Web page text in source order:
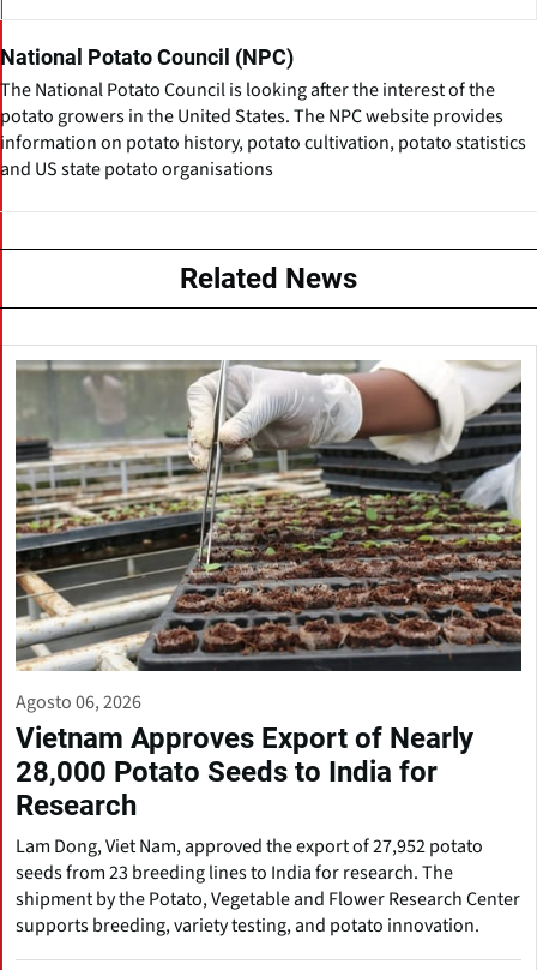
National Potato Council (NPC)
The National Potato Council is looking after the interest of the
potato growers in the United States. The NPC website provides
information on potato history, potato cultivation, potato statistics
and US state potato organisations
Related News
Agosto 06, 2026
Vietnam Approves Export of Nearly
28,000 Potato Seeds to India for
Research
Lam Dong, Viet Nam, approved the export of 27,952 potato
seeds from 23 breeding lines to India for research. The
shipment by the Potato, Vegetable and Flower Research Center
supports breeding, variety testing, and potato innovation.